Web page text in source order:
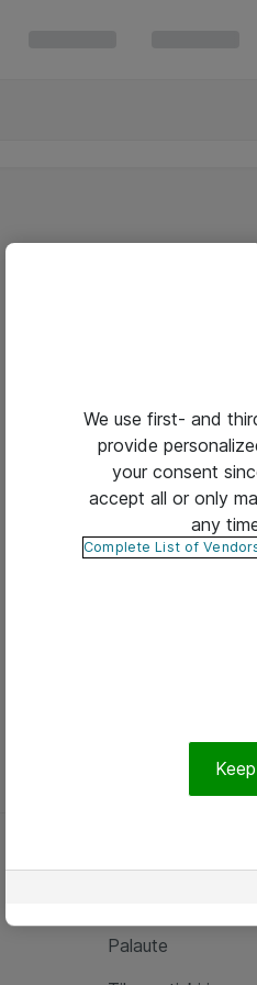
Palaute
We use first- and
provide
your consent
accept all or only
any
Complete List of